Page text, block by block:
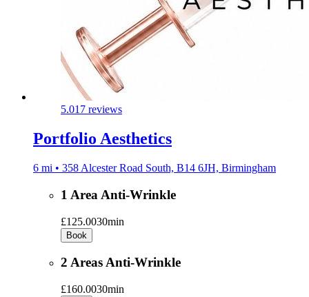
5.017 reviews
Portfolio Aesthetics
6 mi • 358 Alcester Road South, B14 6JH, Birmingham
1 Area Anti-Wrinkle
£125.0030min
Book
2 Areas Anti-Wrinkle
£160.0030min